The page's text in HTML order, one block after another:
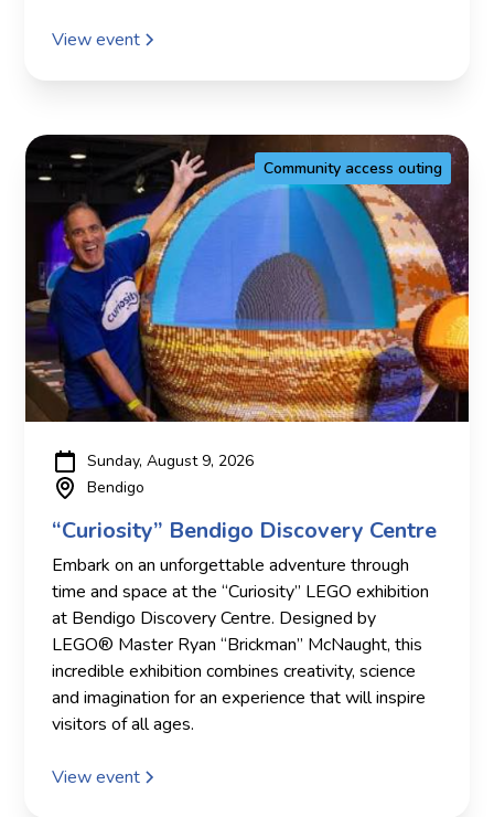
View event
Community access outing
Sunday, August 9, 2026
Bendigo
“Curiosity” Bendigo Discovery Centre
Embark on an unforgettable adventure through
time and space at the “Curiosity” LEGO exhibition
at Bendigo Discovery Centre. Designed by
LEGO® Master Ryan “Brickman” McNaught, this
incredible exhibition combines creativity, science
and imagination for an experience that will inspire
visitors of all ages.
View event